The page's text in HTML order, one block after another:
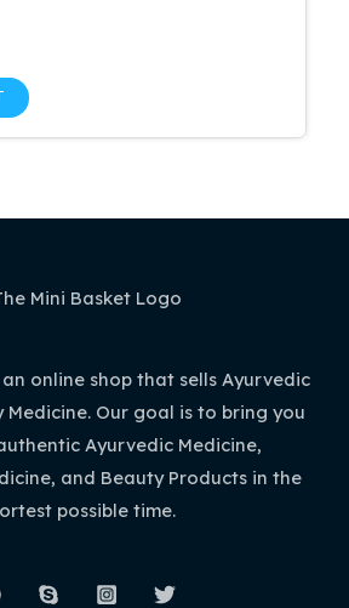
an online shop that sells Ayurvedic
Medicine. Our goal is to bring you
Ayurvedic Medicine,
and Beauty Products in the
possible time.